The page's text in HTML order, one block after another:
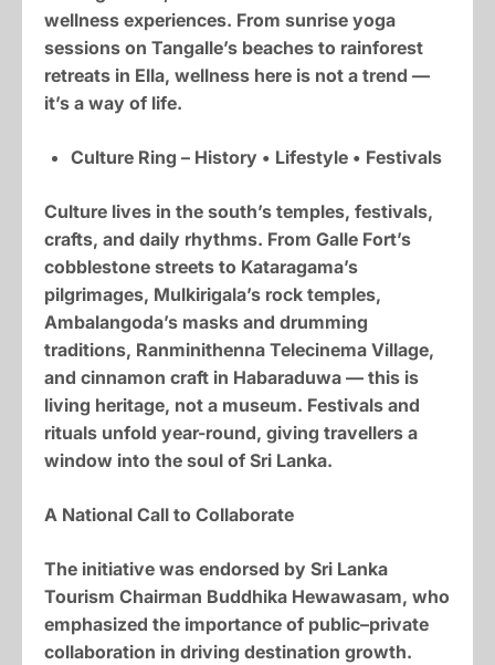
wellness experiences. From sunrise yoga
sessions on Tangalle’s beaches to rainforest
retreats in Ella, wellness here is not a trend —
it’s a way of life.
Culture Ring – History • Lifestyle • Festivals
Culture lives in the south’s temples, festivals,
crafts, and daily rhythms. From Galle Fort’s
cobblestone streets to Kataragama’s
pilgrimages, Mulkirigala’s rock temples,
Ambalangoda’s masks and drumming
traditions, Ranminithenna Telecinema Village,
and cinnamon craft in Habaraduwa — this is
living heritage, not a museum. Festivals and
rituals unfold year-round, giving travellers a
window into the soul of Sri Lanka.
A National Call to Collaborate
The initiative was endorsed by Sri Lanka
Tourism Chairman Buddhika Hewawasam, who
emphasized the importance of public–private
collaboration in driving destination growth.